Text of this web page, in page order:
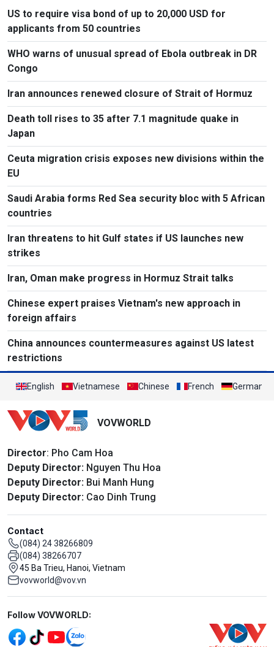
US to require visa bond of up to 20,000 USD for
applicants from 50 countries
WHO warns of unusual spread of Ebola outbreak in DR
Congo
Iran announces renewed closure of Strait of Hormuz
Death toll rises to 35 after 7.1 magnitude quake in
Japan
Ceuta migration crisis exposes new divisions within the
EU
Saudi Arabia forms Red Sea security bloc with 5 African
countries
Iran threatens to hit Gulf states if US launches new
strikes
Iran, Oman make progress in Hormuz Strait talks
Chinese expert praises Vietnam's new approach in
foreign affairs
China announces countermeasures against US latest
restrictions
English Vietnamese Chinese French German
VOVWORLD
Director: Pho Cam Hoa
Deputy Director: Nguyen Thu Hoa
Deputy Director: Bui Manh Hung
Deputy Director: Cao Dinh Trung
Contact
(084) 24 38266809
(084) 38266707
45 Ba Trieu, Hanoi, Vietnam
vovworld@vov.vn
Mạng xã hội
Follow VOVWORLD: